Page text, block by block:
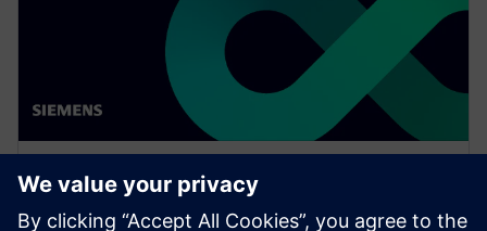
WEBINAR
Network design software for